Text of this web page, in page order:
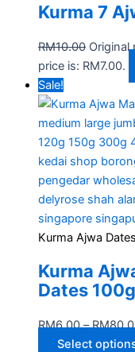
Kurma 7
RM10.00 Original
price is: RM7.00.
Sale!
Kurma Ajwa Dates
Kurma
Dates
RM6.00 – RM
Select